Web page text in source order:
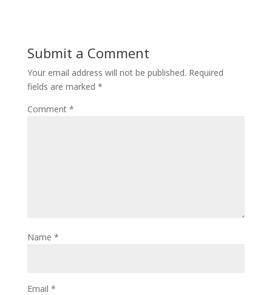
Submit a Comment
Your email address will not be published. Required
fields are marked *
Comment *
Name *
Email *